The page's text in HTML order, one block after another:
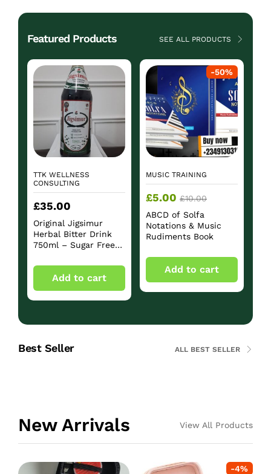
Featured Products SEE ALL PRODUCTS
TTK WELLNESS
CONSULTING
£35.00
Original Jigsimur
Herbal Bitter Drink
750ml – Sugar Free
Add to cart
-50%
MUSIC TRAINING
£5.00 £10.00
ABCD of Solfa
Notations & Music
Rudiments Book
Add to cart
Best Seller ALL BEST SELLER
New Arrivals View All Products
-4%